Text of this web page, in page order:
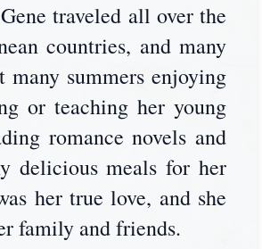
traveled all over the
countries, and many
summers enjoying
or teaching her young
romance novels and
delicious meals for her
her true love, and she
family and friends.